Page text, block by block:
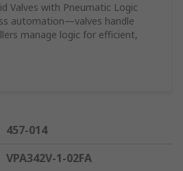
Valves with Pneumatic Logic
automation—valves handle
manage logic for efficient,
457-014
VPA342V-1-02FA